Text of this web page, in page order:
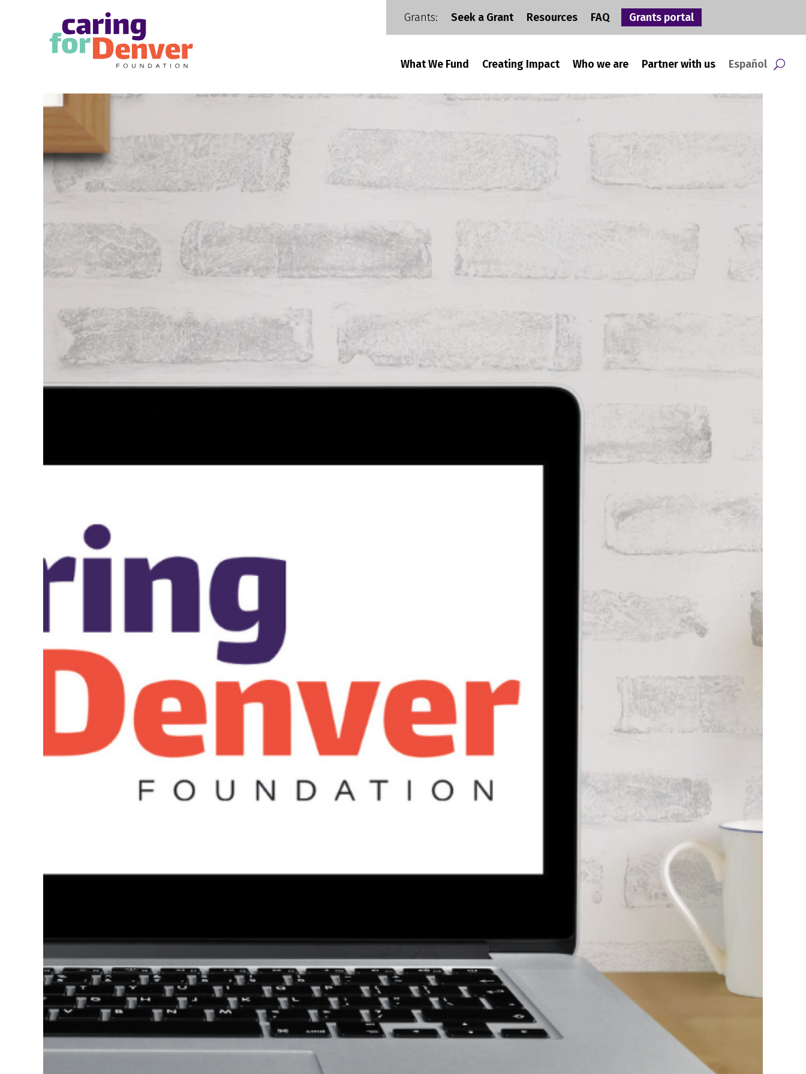
Grants:
Seek a Grant Resources FAQ Grants portal
What We Fund Creating Impact Who we are Partner with us Español